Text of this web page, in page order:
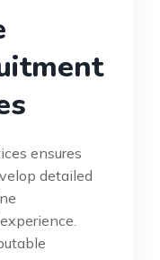
ensures
detailed